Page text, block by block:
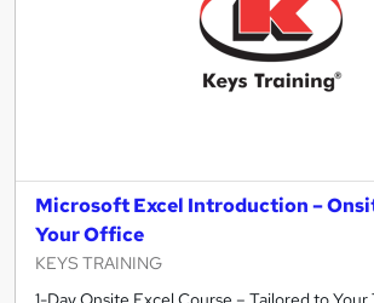
Microsoft Excel Introduction –
Your Office
KEYS TRAINING